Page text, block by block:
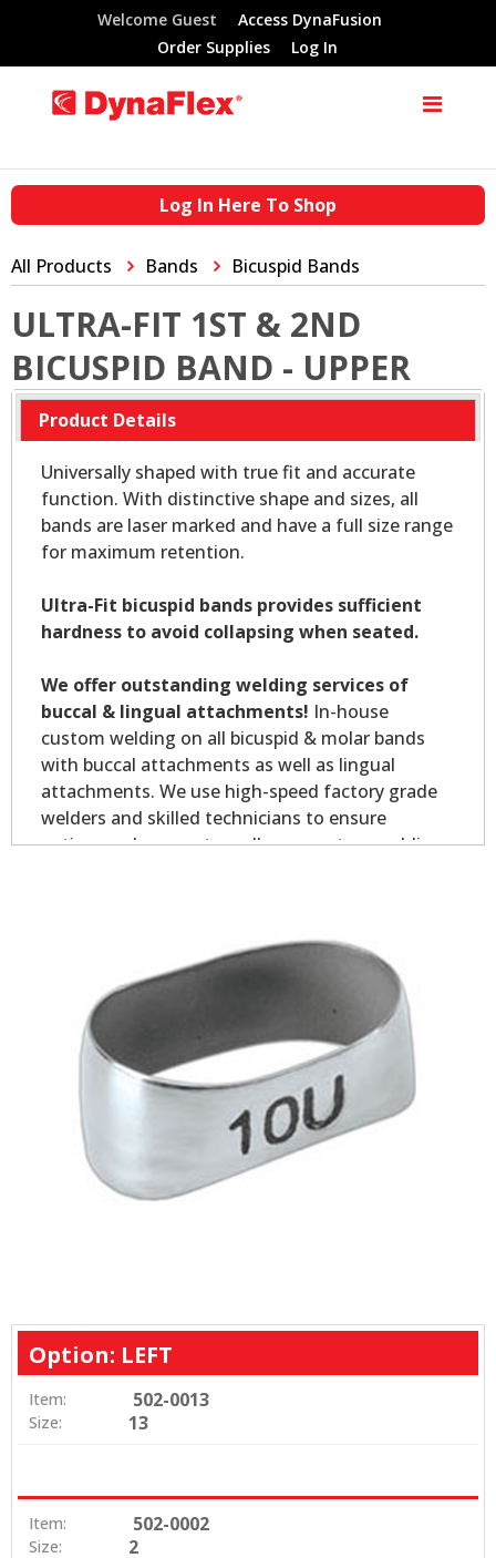
Welcome Guest
Access DynaFusion
Order Supplies
Log In
Log In Here To Shop
All Products Bands Bicuspid Bands
ULTRA-FIT 1ST & 2ND
BICUSPID BAND - UPPER
Product Details
Universally shaped with true fit and accurate
function. With distinctive shape and sizes, all
bands are laser marked and have a full size range
for maximum retention.
Ultra-Fit bicuspid bands provides sufficient
hardness to avoid collapsing when seated.
We offer outstanding welding services of
buccal & lingual attachments! In-house
custom welding on all bicuspid & molar bands
with buccal attachments as well as lingual
attachments. We use high-speed factory grade
welders and skilled technicians to ensure
optimum placement on all your custom welding.
Option: LEFT
Item: 502-0013
Size: 13
Item: 502-0002
Size: 2